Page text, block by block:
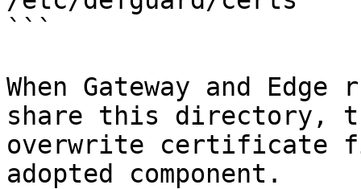
```
When Gateway and
share this directory,
overwrite certificate
adopted component.